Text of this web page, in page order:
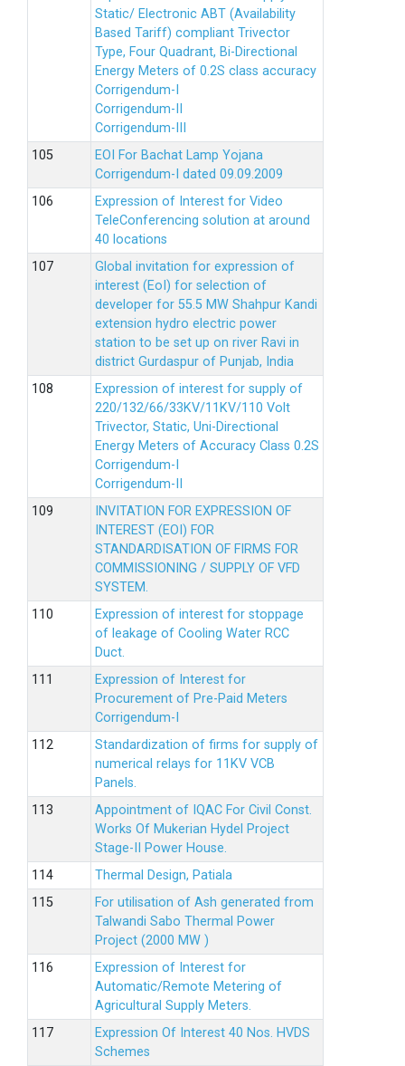
Static/ Electronic ABT (Availability
Based Tariff) compliant Trivector
Type, Four Quadrant, Bi-Directional
Energy Meters of 0.2S class accuracy
Corrigendum-I
Corrigendum-II
Corrigendum-III
EOI For Bachat Lamp Yojana
Corrigendum-I dated 09.09.2009
Expression of Interest for Video
TeleConferencing solution at around
40 locations
Global invitation for expression of
interest (EoI) for selection of
developer for 55.5 MW Shahpur Kandi
extension hydro electric power
station to be set up on river Ravi in
district Gurdaspur of Punjab, India
Expression of interest for supply of
220/132/66/33KV/11KV/110 Volt
Trivector, Static, Uni-Directional
Energy Meters of Accuracy Class 0.2S
Corrigendum-I
Corrigendum-II
INVITATION FOR EXPRESSION OF
INTEREST (EOI) FOR
STANDARDISATION OF FIRMS FOR
COMMISSIONING / SUPPLY OF VFD
SYSTEM.
Expression of interest for stoppage
of leakage of Cooling Water RCC
Duct.
Expression of Interest for
Procurement of Pre-Paid Meters
Corrigendum-I
Standardization of firms for supply of
numerical relays for 11KV VCB
Panels.
Appointment of IQAC For Civil Const.
Works Of Mukerian Hydel Project
Stage-II Power House.
Thermal Design, Patiala
For utilisation of Ash generated from
Talwandi Sabo Thermal Power
Project (2000 MW )
Expression of Interest for
Automatic/Remote Metering of
Agricultural Supply Meters.
Expression Of Interest 40 Nos. HVDS
Schemes